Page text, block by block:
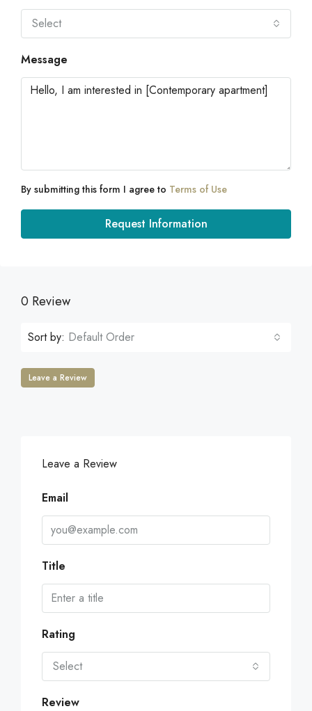
Select
Message
By submitting this form I agree to Terms of Use
Request Information
0 Review
Sort by: Default Order
Leave a Review
Leave a Review
Email
Title
Rating
Select
Review